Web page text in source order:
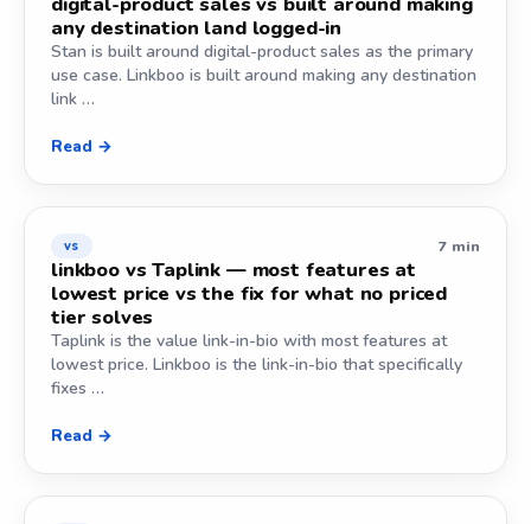
any destination land logged-in
Stan is built around digital-product sales as the primary
use case. Linkboo is built around making any destination
link …
Read →
vs 7 min
linkboo vs Taplink — most features at
lowest price vs the fix for what no priced
tier solves
Taplink is the value link-in-bio with most features at
lowest price. Linkboo is the link-in-bio that specifically
fixes …
Read →